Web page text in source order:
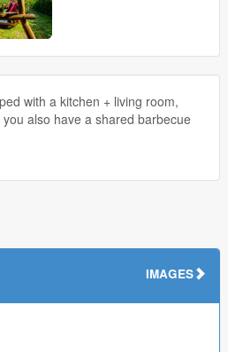
with a kitchen + living room,
also have a shared barbecue
IMAGES